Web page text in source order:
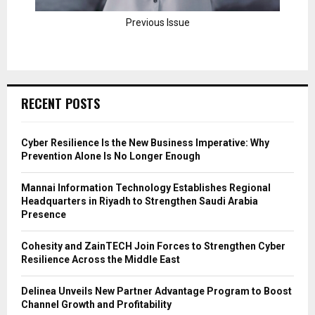
Previous Issue
RECENT POSTS
Cyber Resilience Is the New Business Imperative: Why
Prevention Alone Is No Longer Enough
Mannai Information Technology Establishes Regional
Headquarters in Riyadh to Strengthen Saudi Arabia
Presence
Cohesity and ZainTECH Join Forces to Strengthen Cyber
Resilience Across the Middle East
Delinea Unveils New Partner Advantage Program to Boost
Channel Growth and Profitability